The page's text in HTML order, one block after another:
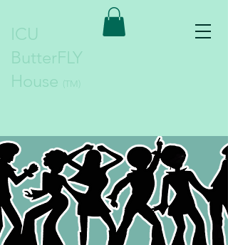
ICU
ButterFLY
House (TM)